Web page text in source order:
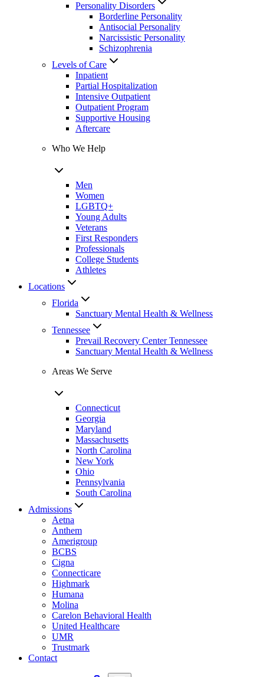
Personality Disorders
Borderline Personality
Antisocial Personality
Narcissistic Personality
Schizophrenia
Levels of Care
Inpatient
Partial Hospitalization
Intensive Outpatient
Outpatient Program
Supportive Housing
Aftercare
Who We Help
Men
Women
LGBTQ+
Young Adults
Veterans
First Responders
Professionals
College Students
Athletes
Locations
Florida
Sanctuary Mental Health & Wellness
Tennessee
Prevail Recovery Center Tennessee
Sanctuary Mental Health & Wellness
Areas We Serve
Connecticut
Georgia
Maryland
Massachusetts
North Carolina
New York
Ohio
Pennsylvania
South Carolina
Admissions
Aetna
Anthem
Amerigroup
BCBS
Cigna
Connecticare
Highmark
Humana
Molina
Carelon Behavioral Health
United Healthcare
UMR
Trustmark
Contact